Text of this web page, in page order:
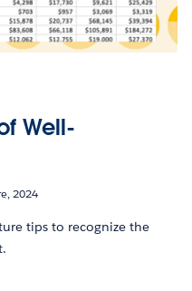
Well-
2024
tips to recognize the